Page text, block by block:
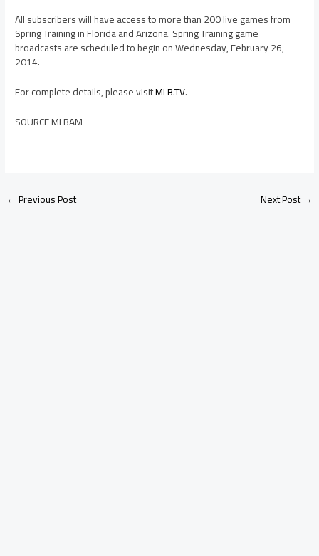
All subscribers will have access to more than 200 live games from
Spring Training inFloridaandArizona. Spring Training game
broadcasts are scheduled to begin onWednesday, February 26,
2014.
For complete details, please visitMLB.TV.
SOURCE MLBAM
←Previous Post Next Post→